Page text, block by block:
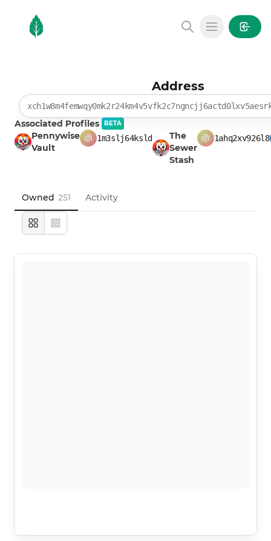
MintGarden
Open main
Address
Associated Profiles BETA
Pennywise
Vault
1m3slj64ksld
The
Sewer
Stash
1ahq2xv926l8
Owned 251 Activity
LargeCompact